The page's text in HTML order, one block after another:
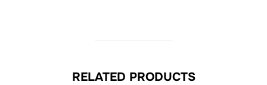
RELATED PRODUCTS